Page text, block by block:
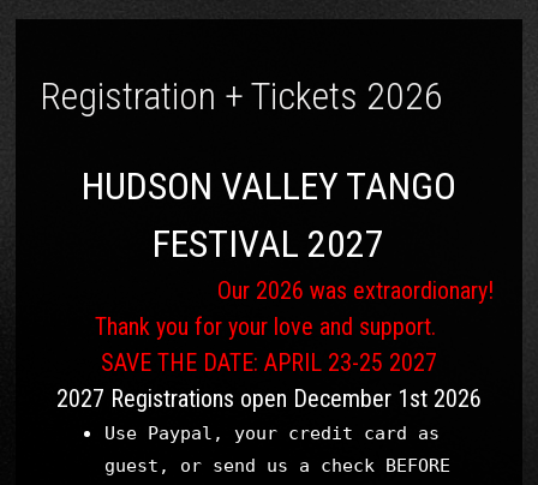
Registration + Tickets 2026
HUDSON VALLEY TANGO
FESTIVAL 2027
Our 2026 was extraordionary!
Thank you for your love and support.
SAVE THE DATE: APRIL 23-25 2027
2027 Registrations open December 1st 2026
Use Paypal, your credit card as
guest, or send us a check BEFORE